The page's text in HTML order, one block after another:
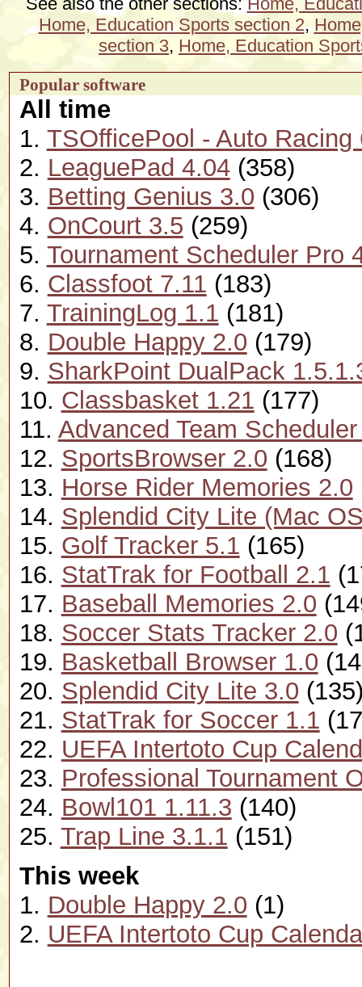
Home, Education Sports section 2,
section 3, Home, Education
Popular software
All time
1. TSOfficePool - Auto Racing
2. LeaguePad 4.04(358)
3. Betting Genius 3.0 (306)
4. OnCourt 3.5 (259)
5. Tournament Scheduler Pro
6. Classfoot 7.11 (183)
7. TrainingLog 1.1 (181)
8. Double Happy 2.0 (179)
9. SharkPoint DualPack
10. Classbasket 1.21 (177)
11. Advanced Team
12. SportsBrowser 2.0 (168)
13. Horse Rider Memories 2.0
14. Splendid City Lite (Mac
15. Golf Tracker 5.1 (165)
16. StatTrak for Football 2.1
17. Baseball Memories 2.0
18. Soccer Stats Tracker 2.0
19. Basketball Browser 1.0
20. Splendid City Lite 3.0
21. StatTrak for Soccer 1.1
22. UEFA Intertoto Cup
23. Professional Tournament
24. Bowl101 1.11.3 (140)
25. Trap Line 3.1.1 (151)
This week
1. Double Happy 2.0 (1)
2. UEFA Intertoto Cup